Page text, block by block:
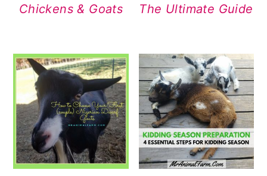
Chickens & Goats
The Ultimate Guide